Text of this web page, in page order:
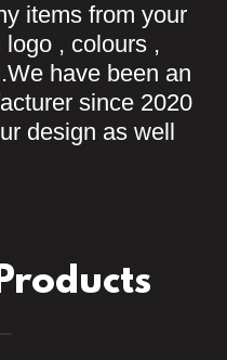
items from your
, colours ,
have been an
since 2020
design as well